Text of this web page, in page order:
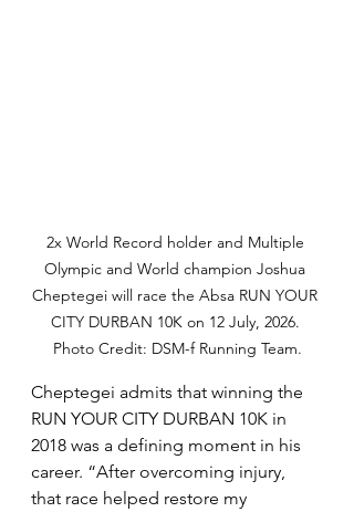
2x World Record holder and Multiple
Olympic and World champion Joshua
Cheptegei will race the Absa RUN YOUR
CITY DURBAN 10K on 12 July, 2026.
Photo Credit: DSM-f Running Team.
Cheptegei admits that winning the
RUN YOUR CITY DURBAN 10K in
2018 was a defining moment in his
career. “After overcoming injury,
that race helped restore my